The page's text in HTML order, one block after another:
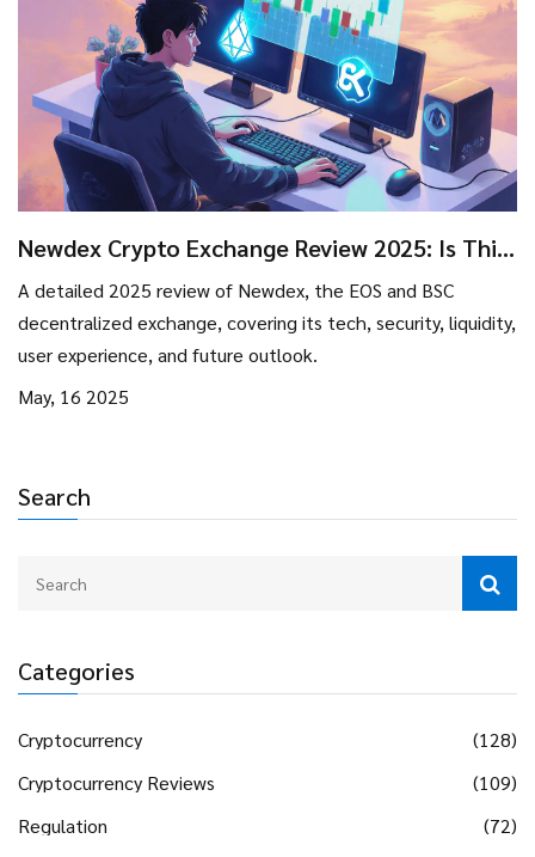
Search
Categories
Cryptocurrency
(128)
Cryptocurrency Reviews
(109)
Regulation
(72)
Newdex Crypto Exchange Review 2025: Is This
A detailed 2025 review of Newdex, the EOS and BSC
decentralized exchange, covering its tech, security, liquidity,
user experience, and future outlook.
May, 16 2025